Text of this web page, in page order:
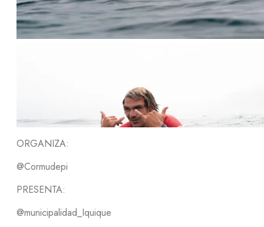
ORGANIZA:
@Cormudepi
PRESENTA:
@municipalidad_Iquique